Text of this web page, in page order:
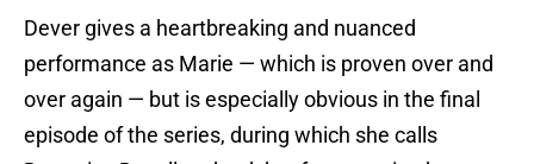
Dever gives a heartbreaking and nuanced
performance as Marie — which is proven over and
over again — but is especially obvious in the final
episode of the series, during which she calls